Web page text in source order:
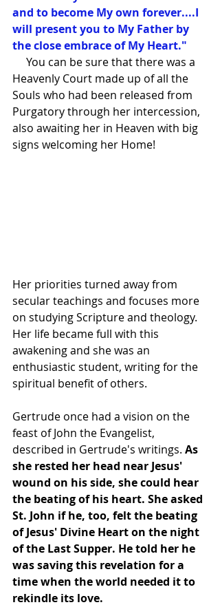
and to become My own forever....I
will present you to My Father by
the close embrace of My Heart."
Heavenly Court made up of all the
Souls who had been released from
Purgatory through her intercession,
also awaiting her in Heaven with big
signs welcoming her Home!
Her priorities turned away from
secular teachings and focuses more
on studying Scripture and theology.
Her life became full with this
awakening and she was an
enthusiastic student, writing for the
spiritual benefit of others.
Gertrude once had a vision on the
feast of John the Evangelist,
described in Gertrude's writings. As
she rested her head near Jesus'
wound on his side, she could hear
the beating of his heart. She asked
St. John if he, too, felt the beating
of Jesus' Divine Heart on the night
of the Last Supper. He told her he
was saving this revelation for a
time when the world needed it to
rekindle its love.